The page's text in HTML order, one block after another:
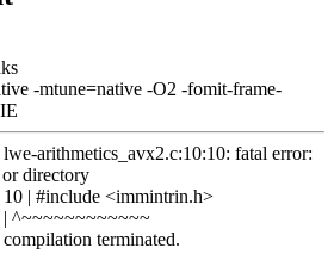
-mtune=native -O2 -fomit-frame-
lwe-arithmetics_avx2.c:10:10: fatal error:
directory
10 | #include <immintrin.h>
| ^~~~~~~~~~~~~
compilation terminated.